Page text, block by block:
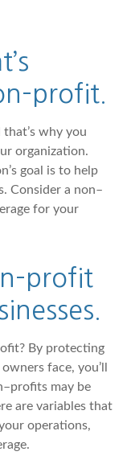
why you
organization.
goal is to help
Consider a non–
for your
By protecting
face, you’ll
may be
are variables that
operations,